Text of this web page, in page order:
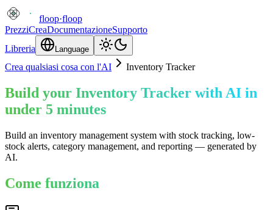
floop·floop
PrezziCreaDocumentazioneSupporto
Libreria
Language
Crea qualsiasi cosa con l'AI Inventory Tracker
Build your Inventory Tracker with AI in
under 5 minutes
Build an inventory management system with stock tracking, low-
stock alerts, category management, and reporting — generated by
AI.
Come funziona